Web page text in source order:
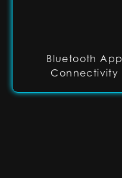
Bluetooth App
Connectivity